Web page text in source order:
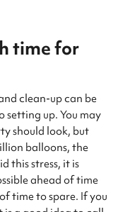
time for
clean-up can be
setting up. You may
should look, but
balloons, the
this stress, it is
ahead of time
time to spare. If you